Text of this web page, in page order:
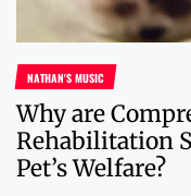
NATHAN'S MUSIC
Why are
Rehabilitation
Pet’s Welfare?